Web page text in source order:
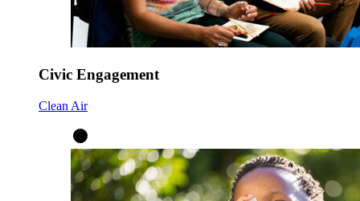
Civic Engagement
Clean Air